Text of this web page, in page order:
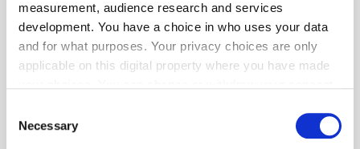
measurement, audience research and services
development. You have a choice in who uses your data
and for what purposes. Your privacy choices are only
applicable on this digital property where you have made
the Privacy trigger icon.
Selection
Necessary